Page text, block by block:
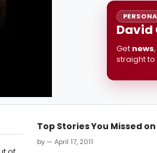
David
Get news,
straight to
Top Stories You Missed
by — April 17, 2011